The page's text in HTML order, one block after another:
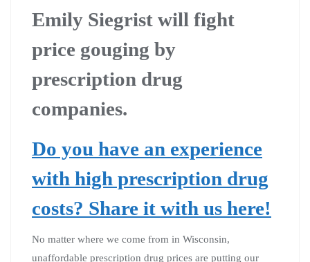
Emily Siegrist will fight
price gouging by
prescription drug
companies.
Do you have an experience
with high prescription drug
costs? Share it with us here!
No matter where we come from in Wisconsin,
unaffordable prescription drug prices are putting our